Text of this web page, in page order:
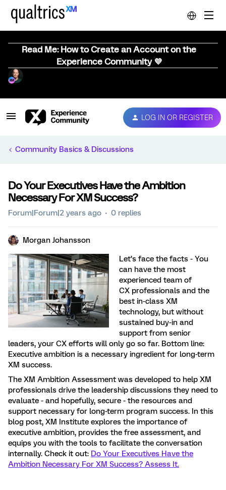
Read Me: How to Create an Account on the
Experience Community 💜
LOG IN OR REGISTER
Community Basics & Discussions
Do Your Executives Have the Ambition
Necessary For XM Success?
Forum|Forum|2 years ago 0 replies
Morgan Johansson
Let’s face the facts - You
can have the most
experienced team of
CX professionals and the
best in-class XM
technology, but without
sustained buy-in and
support from senior
leaders, your CX efforts will only go so far. Bottom line:
Executive ambition is a necessary ingredient for long-term
XM success.
The XM Ambition Assessment was developed to help XM
professionals drive the leadership discussions they need to
evaluate - and hopefully, secure - the resources and
support necessary for long-term program success. In this
blog post, XM Institute explores the importance of
executive ambition, provides the free assessment, and
equips you with the tools to facilitate the conversation
internally. Check it out: Do Your Executives Have the
Ambition Necessary For XM Success? Assess It.